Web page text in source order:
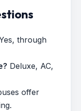
through
Deluxe, AC,
offer